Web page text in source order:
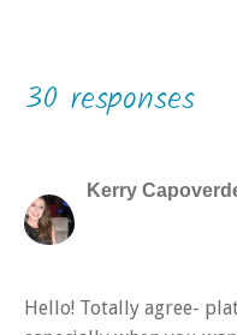
30 responses
Kerry
Hello! Totally agree-